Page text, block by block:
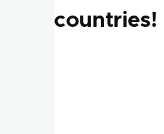
countries!